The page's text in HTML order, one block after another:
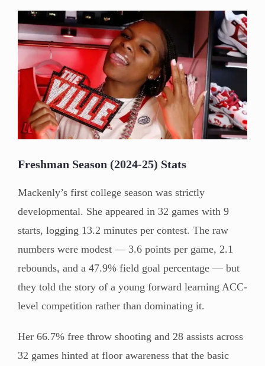
Freshman Season (2024-25) Stats
Mackenly’s first college season was strictly
developmental. She appeared in 32 games with 9
starts, logging 13.2 minutes per contest. The raw
numbers were modest — 3.6 points per game, 2.1
rebounds, and a 47.9% field goal percentage — but
they told the story of a young forward learning ACC-
level competition rather than dominating it.
Her 66.7% free throw shooting and 28 assists across
32 games hinted at floor awareness that the basic